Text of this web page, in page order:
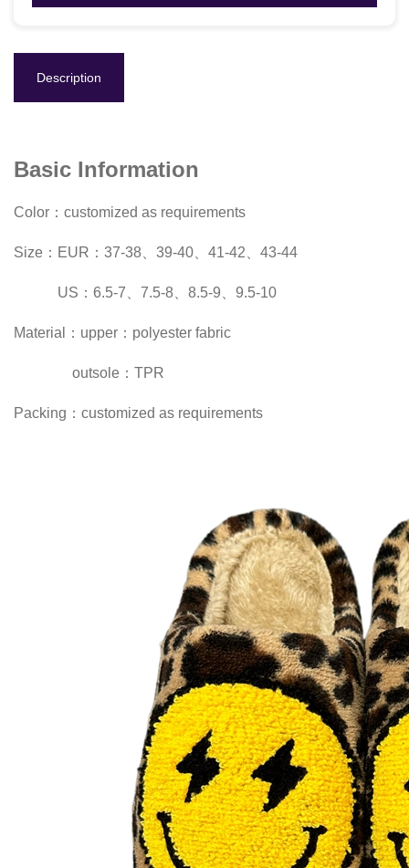
Description
Basic Information
Color：customized as requirements
Size：EUR：37-38、39-40、41-42、43-44
US：6.5-7、7.5-8、8.5-9、9.5-10
Material：upper：polyester fabric
outsole：TPR
Packing：customized as requirements